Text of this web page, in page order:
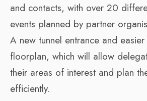
and contacts, with over 20
events planned by partner
A new tunnel entrance and
floorplan, which will allow
their areas of interest and plan
efficiently.